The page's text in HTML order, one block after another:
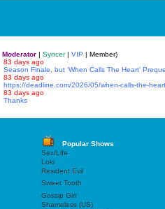
Moderator| Syncer| VIP | Member)
83 days ago
Season Finale, but ‘When Calls The Heart’
83 days ago
https://deadline.com/2026/05/when-calls-the-
83 days ago
Thanks
Popular Shows
Sex/Life
Loki
Resident Evil
Sweet Tooth
Gossip Girl
Shameless (US)